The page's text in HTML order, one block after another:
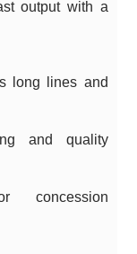
output with a
long lines and
and quality
concession